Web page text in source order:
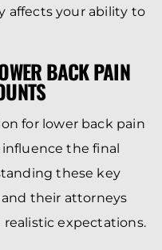
affects your ability to
BACK PAIN
for lower back pain
the final
these key
their attorneys
expectations.